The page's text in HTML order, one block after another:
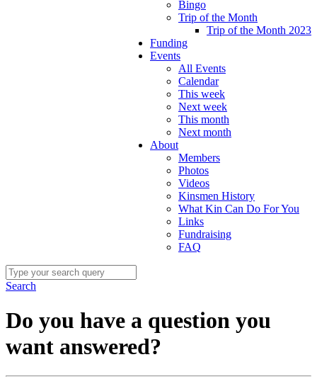
Bingo
Trip of the Month
Trip of the Month 2023
Funding
Events
All Events
Calendar
This week
Next week
This month
Next month
About
Members
Photos
Videos
Kinsmen History
What Kin Can Do For You
Links
Fundraising
FAQ
Search
Do you have a question you
want answered?